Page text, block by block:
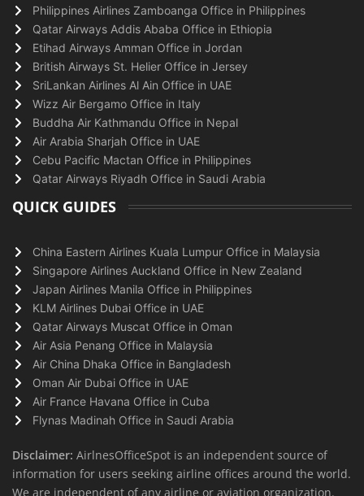
Philippines Airlines Zamboanga Office in Philippines
Qatar Airways Addis Ababa Office in Ethiopia
Etihad Airways Amman Office in Jordan
British Airways St. Helier Office in Jersey
SriLankan Airlines Al Ain Office in UAE
Wizz Air Bergamo Office in Italy
Buddha Air Kathmandu Office in Nepal
Air Arabia Sharjah Office in UAE
Cebu Pacific Mactan Office in Philippines
Qatar Airways Riyadh Office in Saudi Arabia
QUICK GUIDES
China Eastern Airlines Kuala Lumpur Office in Malaysia
Singapore Airlines Auckland Office in New Zealand
Japan Airlines Manila Office in Philippines
KLM Airlines Dubai Office in UAE
Qatar Airways Muscat Office in Oman
Air Asia Penang Office in Malaysia
Air China Dhaka Office in Bangladesh
Oman Air Dubai Office in UAE
Air France Havana Office in Cuba
Flynas Madinah Office in Saudi Arabia
Disclaimer: AirlnesOfficeSpot is an independent source of
information for users seeking airline offices around the world.
We are independent of any airline or aviation organization.